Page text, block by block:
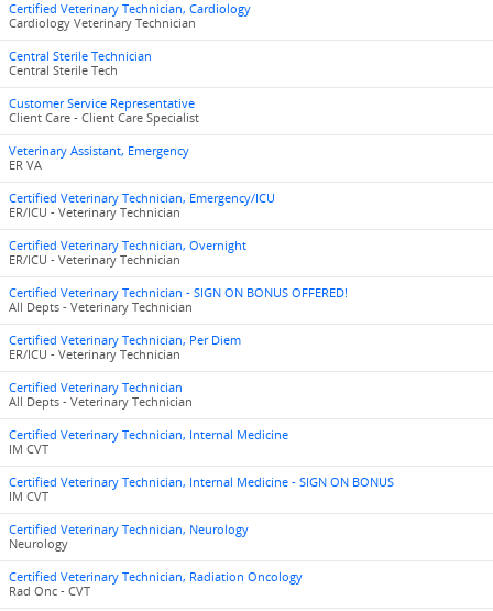
Certified Veterinary Technician, Cardiology
Cardiology Veterinary Technician
Central Sterile Technician
Central Sterile Tech
Customer Service Representative
Client Care - Client Care Specialist
Veterinary Assistant, Emergency
ER VA
Certified Veterinary Technician, Emergency/ICU
ER/ICU - Veterinary Technician
Certified Veterinary Technician, Overnight
ER/ICU - Veterinary Technician
Certified Veterinary Technician - SIGN ON BONUS OFFERED!
All Depts - Veterinary Technician
Certified Veterinary Technician, Per Diem
ER/ICU - Veterinary Technician
Certified Veterinary Technician
All Depts - Veterinary Technician
Certified Veterinary Technician, Internal Medicine
IM CVT
Certified Veterinary Technician, Internal Medicine - SIGN ON BONUS
IM CVT
Certified Veterinary Technician, Neurology
Neurology
Certified Veterinary Technician, Radiation Oncology
Rad Onc - CVT